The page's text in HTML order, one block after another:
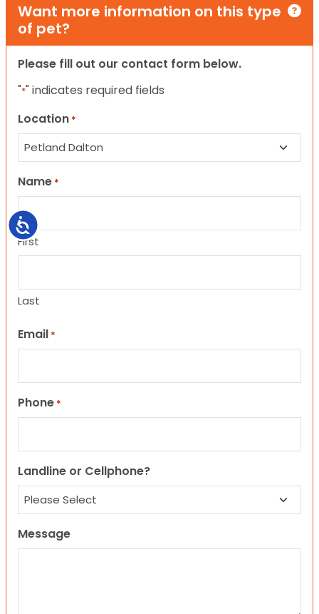
Accessibility
Want more information on this type
of pet?
Please fill out our contact form below.
"*" indicates required fields
Location *
Name *
First
Last
Email *
Phone *
Landline or Cellphone?
Message